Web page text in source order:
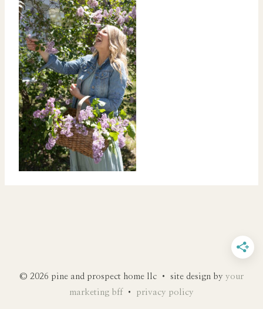
© 2026 pine and prospect home llc • site design by your
marketing bff • privacy policy